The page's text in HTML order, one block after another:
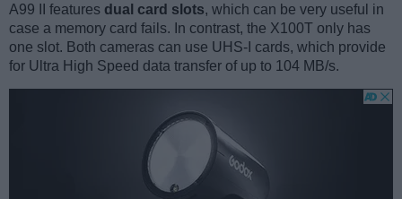
A99 II features dual card slots, which can be very useful in
case a memory card fails. In contrast, the X100T only has
one slot. Both cameras can use UHS-I cards, which provide
for Ultra High Speed data transfer of up to 104 MB/s.